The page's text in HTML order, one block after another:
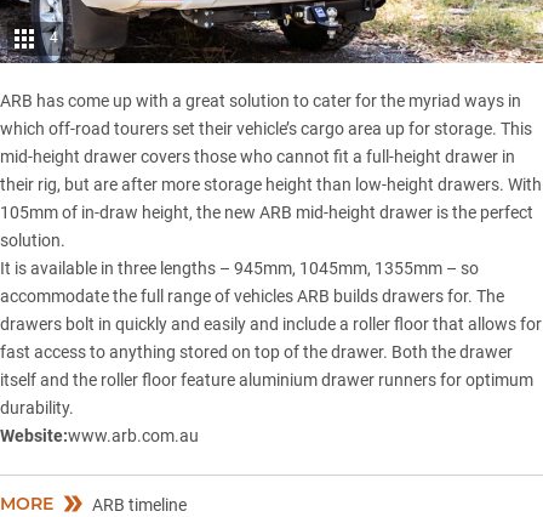
4
ARB has come up with a great solution to cater for the myriad ways in
which off-road tourers set their vehicle’s cargo area up for storage. This
mid-height drawer covers those who cannot fit a full-height drawer in
their rig, but are after more storage height than low-height drawers. With
105mm of in-draw height, the new ARB mid-height drawer is the perfect
solution.
It is available in three lengths – 945mm, 1045mm, 1355mm – so
accommodate the full range of vehicles ARB builds drawers for. The
drawers bolt in quickly and easily and include a roller floor that allows for
fast access to anything stored on top of the drawer. Both the drawer
itself and the roller floor feature aluminium drawer runners for optimum
durability.
Website:www.arb.com.au
MORE ARB timeline